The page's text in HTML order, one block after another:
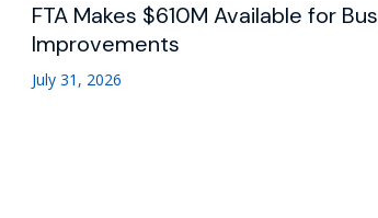
FTA Makes $610M Available for Bus
Improvements
July 31, 2026